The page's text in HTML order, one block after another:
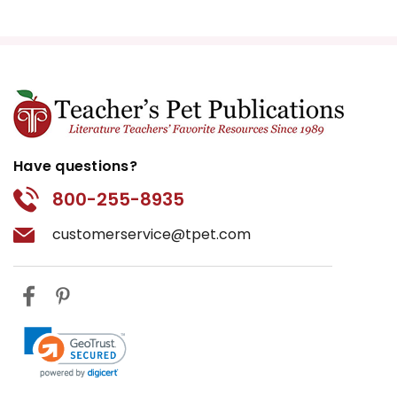
Have questions?
800-255-8935
customerservice@tpet.com